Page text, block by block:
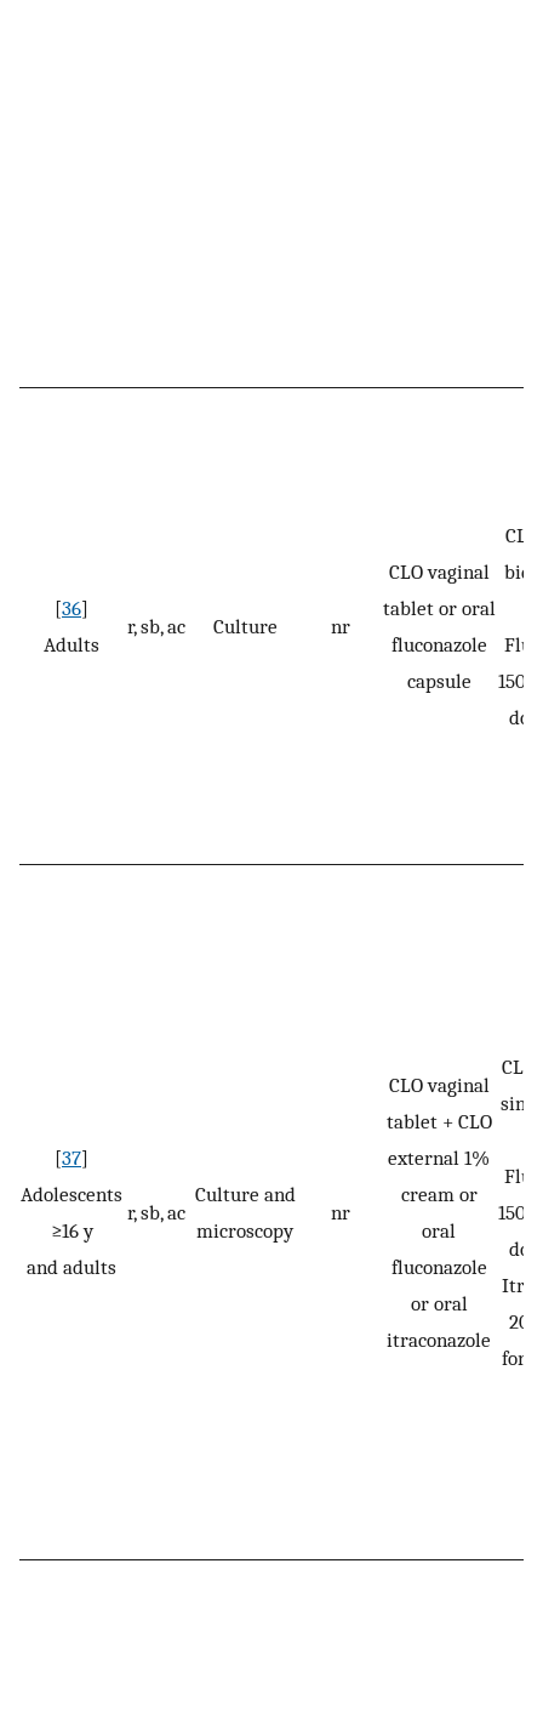
[36]
Adults
r, sb, ac Culture nr
CLO vaginal
tablet or oral
fluconazole
capsule
bid
150
[37]
Adolescents
≥16 y
and adults
r, sb, ac
Culture and
microscopy
nr
CLO vaginal
tablet + CLO
external 1%
cream or
oral
fluconazole
or oral
itraconazole
150
for